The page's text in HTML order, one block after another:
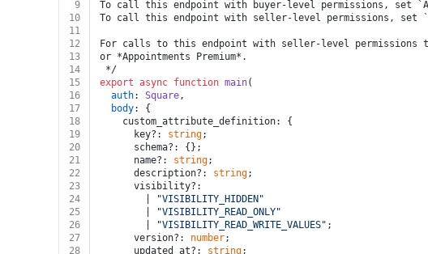
9
To call this endpoint with buyer-level permissions, set
10
To call this endpoint with seller-level permissions, set
11
12
For calls to this endpoint with seller-level permissions
13
or *Appointments Premium*.
14
*/
15
export async function main(
16
auth: Square,
17
body: {
18
    custom_attribute_definition: {
19
      key?:
string;
20
      schema?: {};
21
      name?:
string;
22
      description?:
string;
23
      visibility?:
24
"VISIBILITY_HIDDEN"
25
"VISIBILITY_READ_ONLY"
26
"VISIBILITY_READ_WRITE_VALUES" ;
27
      version?:
number;
28
      updated_at?:
string;